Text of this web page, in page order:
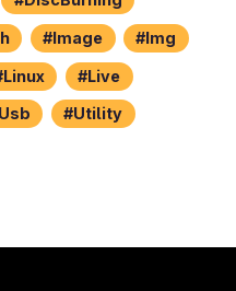
Image Img
Linux Live
Utility